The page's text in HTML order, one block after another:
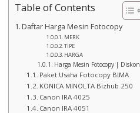
Table of Contents
Daftar Harga Mesin Fotocopy
MERK
TIPE
HARGA
Harga Mesin Fotocopy | Diskon
Paket Usaha Fotocopy BIMA
KONICA MINOLTA Bizhub 250
Canon IRA 4025
Canon IRA 4051